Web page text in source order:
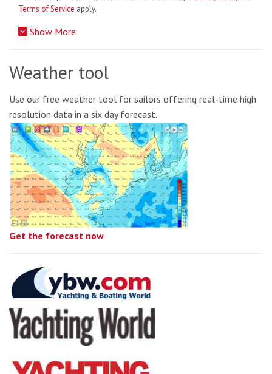
Terms of Service apply.
Show More
Weather tool
Use our free weather tool for sailors offering real-time high
resolution data in a six day forecast.
Get the forecast now